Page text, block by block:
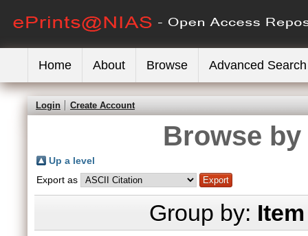
Home About Browse Advanced Search
Login Create Account
Browse
Up a level
Export as
Group by: